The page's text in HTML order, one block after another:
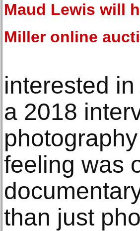
Maud Lewis will
Miller online
interested
a 2018
feeling was
than just